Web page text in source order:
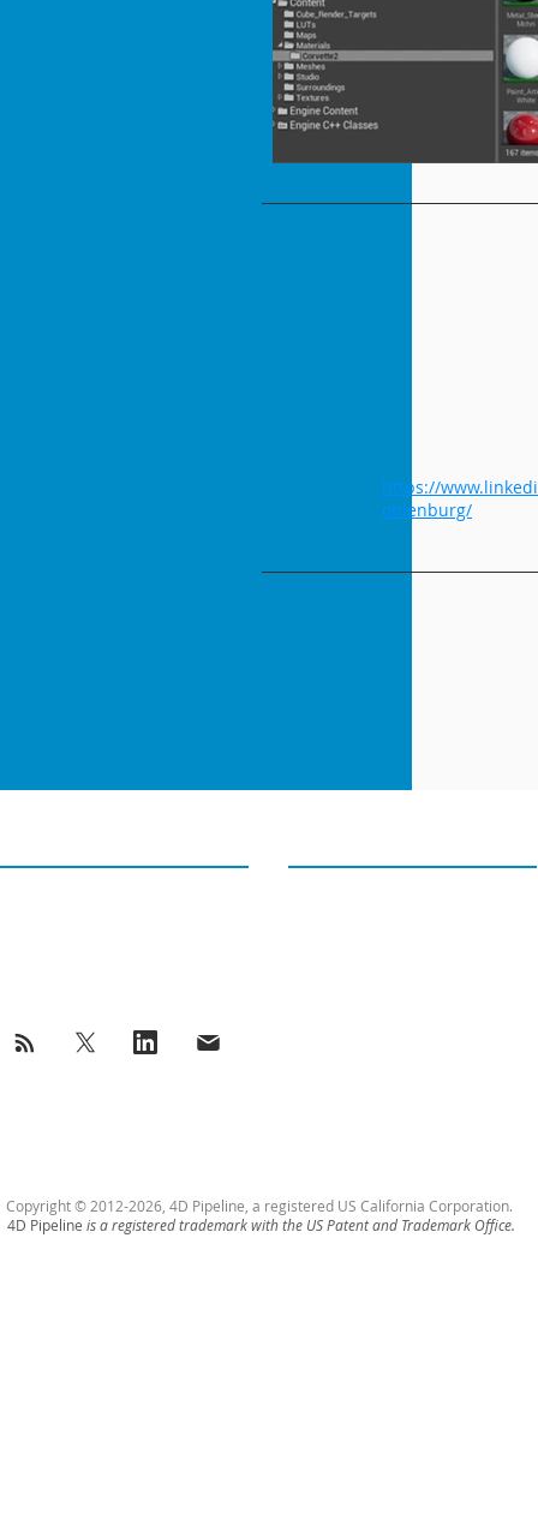
https://
ohlenburg/
Copyright © 2012-2026, 4D Pipeline, a registered US California Corporation.
4D Pipeline is a registered trademark with the US Patent and Trademark Office.